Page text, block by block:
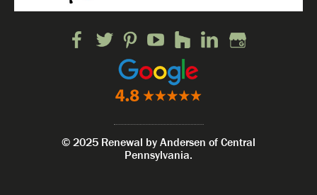
© 2025 Renewal by Andersen of Central
Pennsylvania.